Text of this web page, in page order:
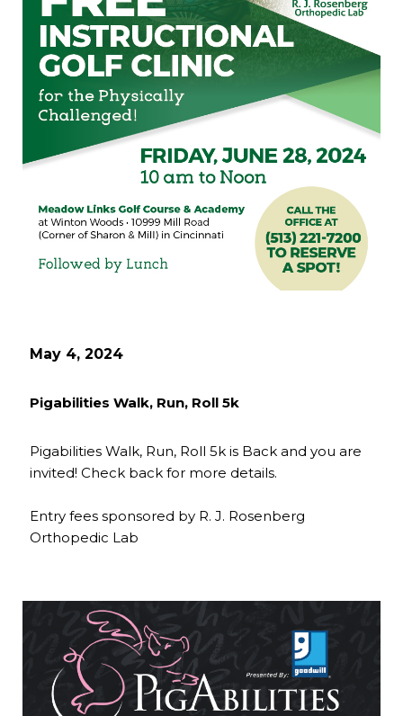
May 4, 2024
Pigabilities Walk, Run, Roll 5k
Pigabilities Walk, Run, Roll 5k is Back and you are
invited! Check back for more details.
Entry fees sponsored by R. J. Rosenberg
Orthopedic Lab